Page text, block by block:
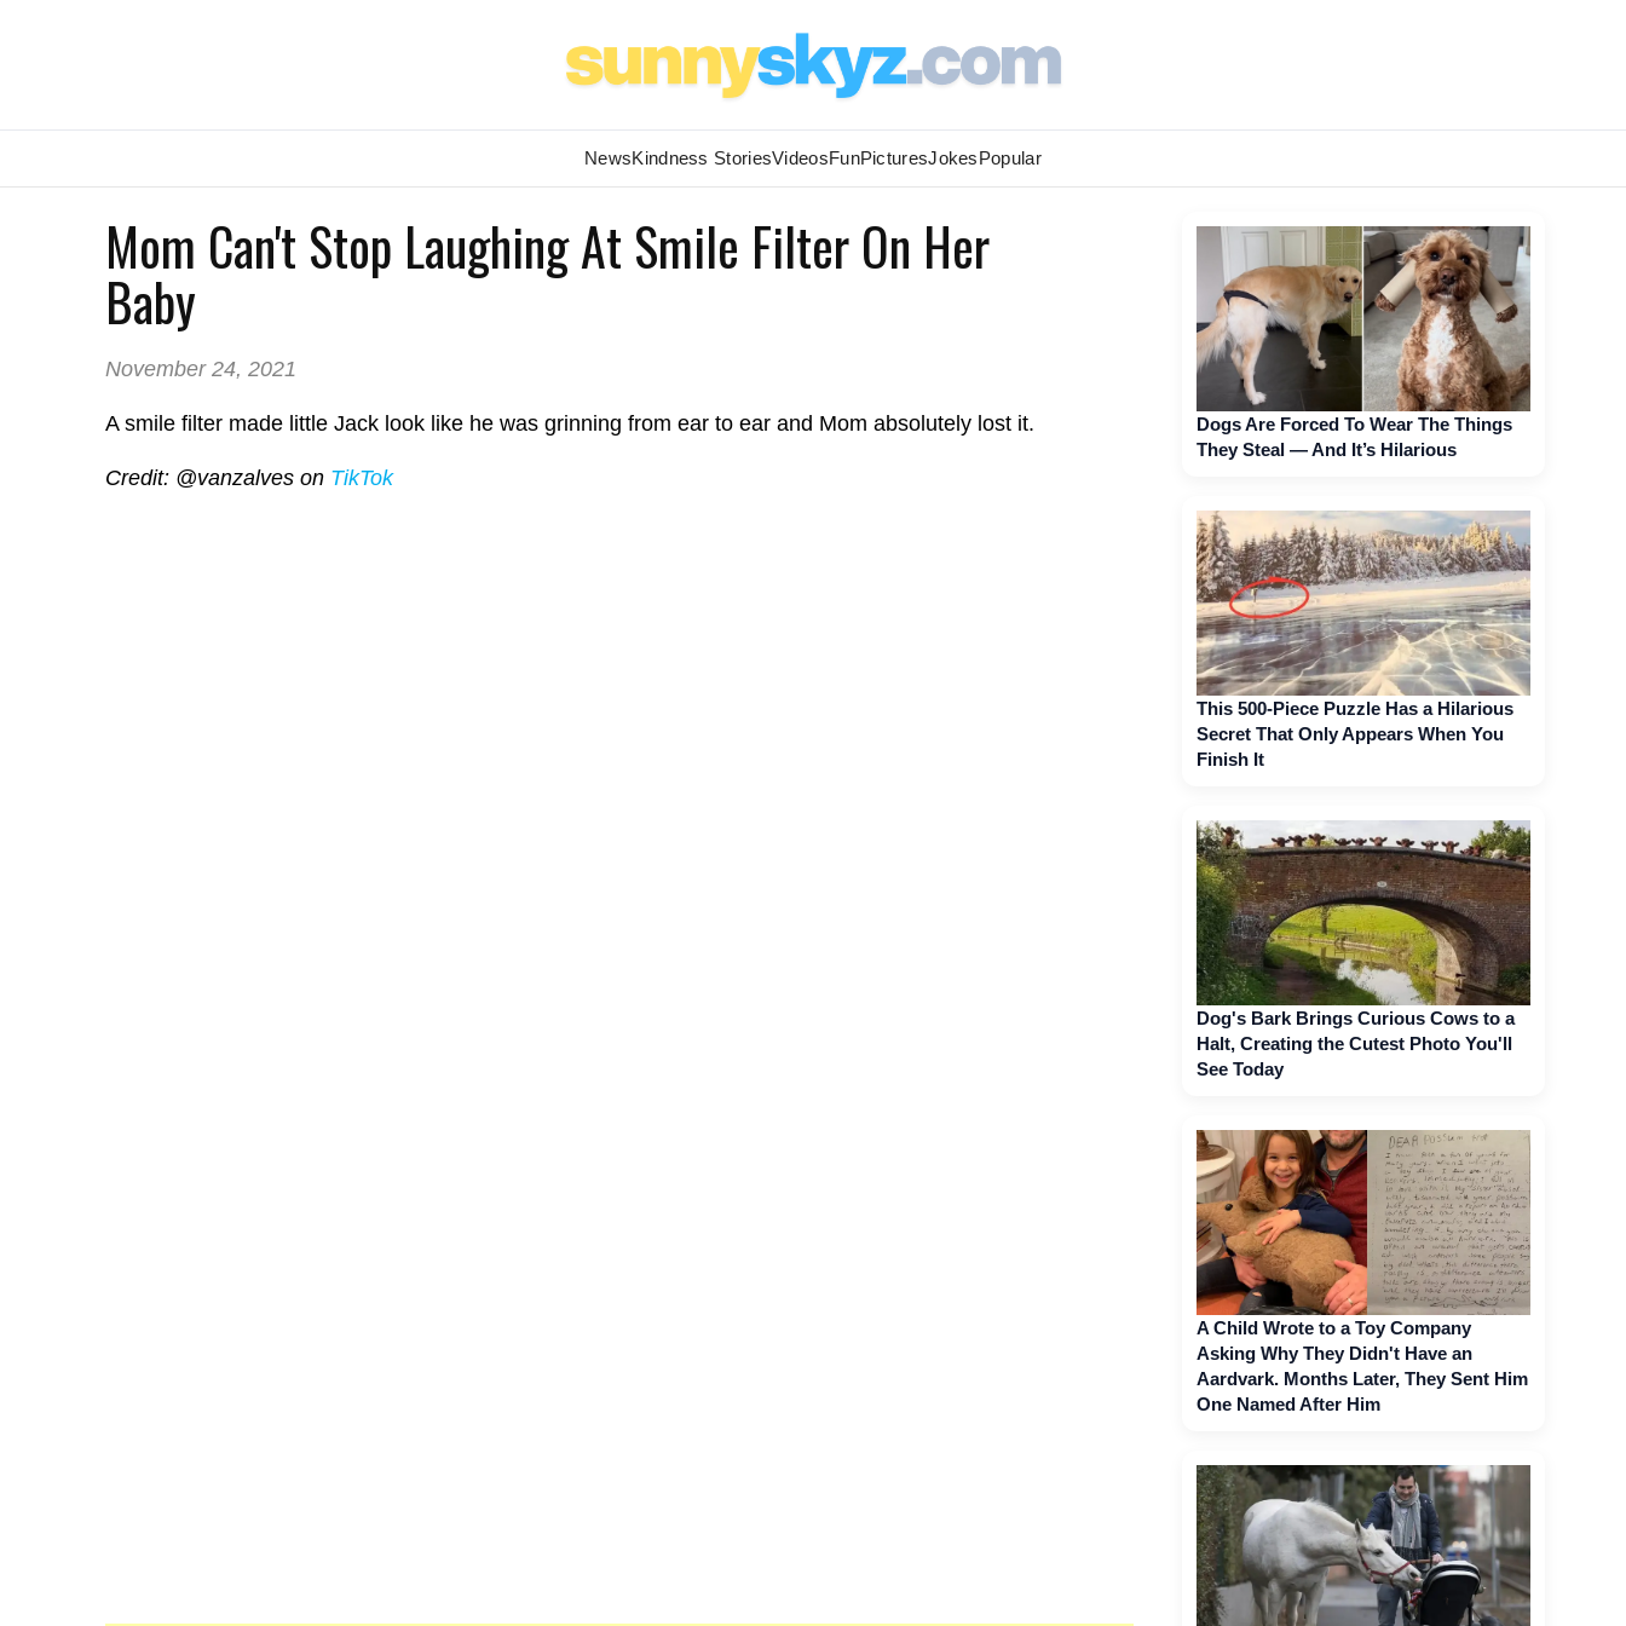
NewsKindness StoriesVideosFunPicturesJokesPopular
Mom Can't Stop Laughing At Smile Filter On Her
Baby
November 24, 2021
A smile filter made little Jack look like he was grinning from ear to ear and Mom absolutely lost it.
Credit: @vanzalves on TikTok
Dogs Are Forced To Wear The Things
They Steal — And It’s Hilarious
This 500-Piece Puzzle Has a Hilarious
Secret That Only Appears When You
Finish It
Dog's Bark Brings Curious Cows to a
Halt, Creating the Cutest Photo You'll
See Today
A Child Wrote to a Toy Company
Asking Why They Didn't Have an
Aardvark. Months Later, They Sent Him
One Named After Him